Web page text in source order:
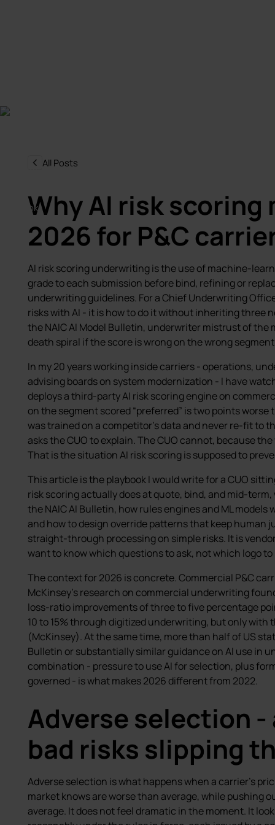
All Posts
Why AI risk scoring
2026 for P&C
AI risk scoring underwriting is the use of machine-
grade to each submission before bind, refining or
underwriting guidelines. For a Chief Underwriting
risks with AI - it is how to do it without inheriting three
the NAIC AI Model Bulletin, underwriter mistrust of
death spiral if the score is wrong on the wrong
In my 20 years working inside carriers - operations,
advising boards on system modernization - I have
deploys a third-party AI risk scoring engine on
on the segment scored “preferred” is two points
was trained on a competitor’s data and never re-fit to
asks the CUO to explain. The CUO cannot, because
That is the situation AI risk scoring is supposed to
This article is the playbook I would write for a CUO
risk scoring actually does at quote, bind, and mid-
the NAIC AI Bulletin, how rules engines and ML
and how to design override patterns that keep human
straight-through processing on simple risks. It is
want to know which questions to ask, not which logo to
The context for 2026 is concrete. Commercial P&C
McKinsey’s research on commercial underwriting
loss-ratio improvements of three to five percentage
10 to 15% through digitized underwriting, but only
(McKinsey). At the same time, more than half of US
Bulletin or substantially similar guidance on AI use in
combination - pressure to use AI for selection, plus
governed - is what makes 2026 different from 2022.
Adverse selection
bad risks slipping
Adverse selection is what happens when a carrier’s
market knows are worse than average, while pushing
average. It does not feel dramatic in the moment. It